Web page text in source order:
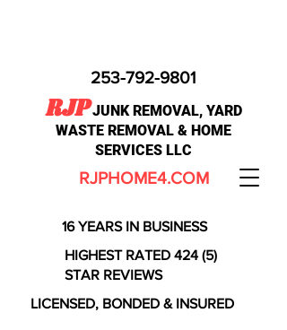
RJP JUNK REMOVAL, YARD
WASTE REMOVAL & HOME
SERVICES LLC
RJPHOME4.COM
253-792-9801
16 YEARS IN BUSINESS
HIGHEST RATED 424 (5)
STAR REVIEWS
LICENSED, BONDED & INSURED